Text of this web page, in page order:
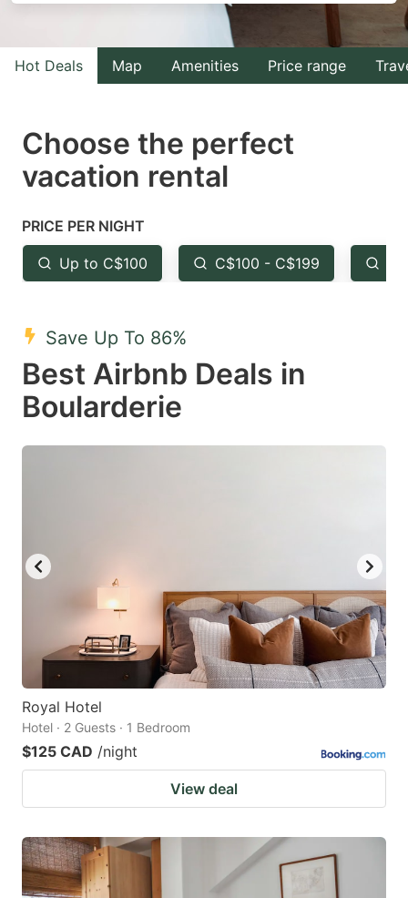
with
the
select
a
Press
the
question
key
to
get
the
keyboard
interact
with
the
select
the
question
to
keyboard
Hot Deals Map Amenities Price range
Choose the perfect
vacation rental
PRICE PER NIGHT
Up to C$100 C$100 - C$199
Save Up To 86%
Best Airbnb Deals in
Boularderie
Royal Hotel
Hotel · 2 Guests · 1 Bedroom
$125 CAD /night
View deal